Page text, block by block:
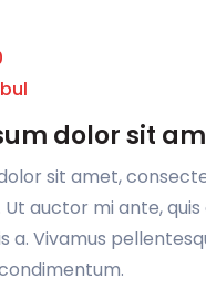
dolor sit
sit amet,
Ut auctor mi ante,
a. Vivamus